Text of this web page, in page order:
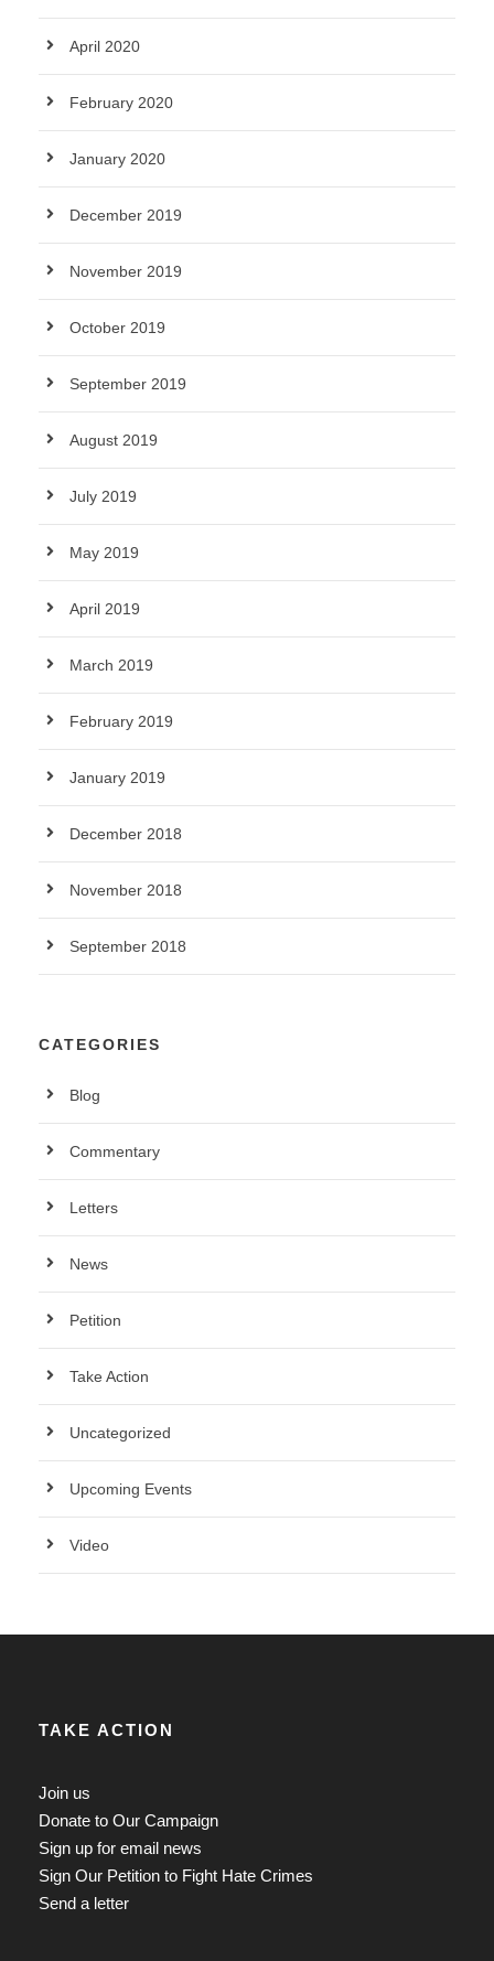
April 2020
February 2020
January 2020
December 2019
November 2019
October 2019
September 2019
August 2019
July 2019
May 2019
April 2019
March 2019
February 2019
January 2019
December 2018
November 2018
September 2018
CATEGORIES
Blog
Commentary
Letters
News
Petition
Take Action
Uncategorized
Upcoming Events
Video
TAKE ACTION
Join us
Donate to Our Campaign
Sign up for email news
Sign Our Petition to Fight Hate Crimes
Send a letter